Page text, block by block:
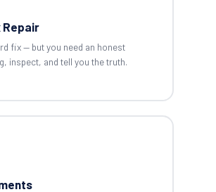
Repair
fix — but you need an honest
inspect, and tell you the truth.